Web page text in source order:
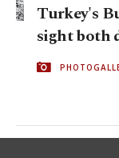
Turkey's
sight both